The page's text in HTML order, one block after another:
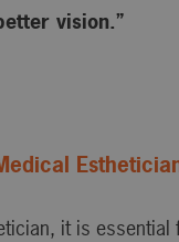
vision.”
it is essential